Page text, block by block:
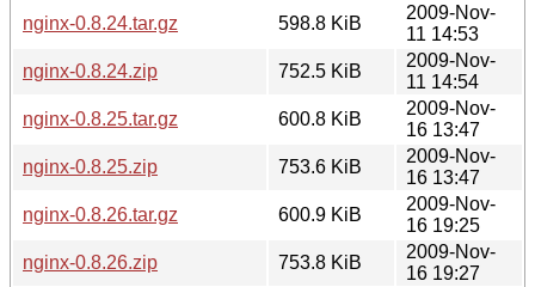
nginx-0.8.24.tar.gz
598.8 KiB
2009-Nov-
11 14:53
nginx-0.8.24.zip
752.5 KiB
2009-Nov-
11 14:54
nginx-0.8.25.tar.gz
600.8 KiB
2009-Nov-
16 13:47
nginx-0.8.25.zip
753.6 KiB
2009-Nov-
16 13:47
nginx-0.8.26.tar.gz
600.9 KiB
2009-Nov-
16 19:25
nginx-0.8.26.zip
753.8 KiB
2009-Nov-
16 19:27